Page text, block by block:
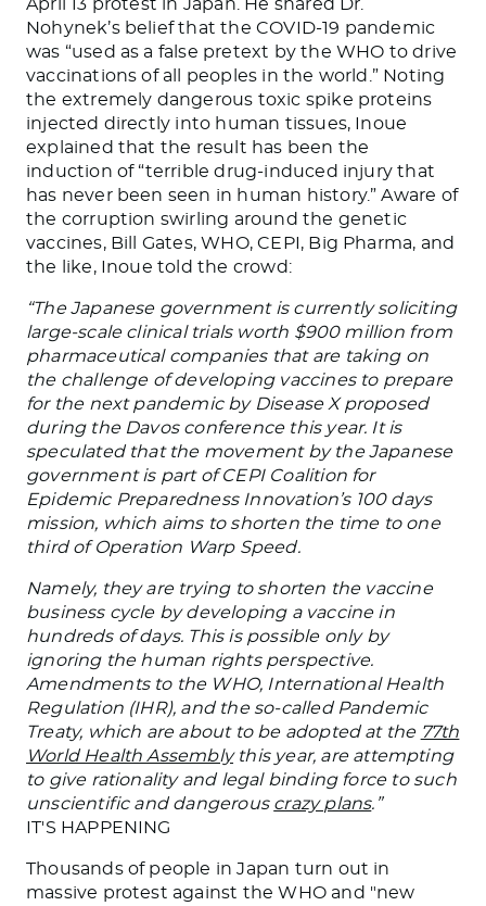
April 13 protest in Japan. He shared Dr.
Nohynek’s belief that the COVID-19 pandemic
was “used as a false pretext by the WHO to drive
vaccinations of all peoples in the world.” Noting
the extremely dangerous toxic spike proteins
injected directly into human tissues, Inoue
explained that the result has been the
induction of “terrible drug-induced injury that
has never been seen in human history.” Aware of
the corruption swirling around the genetic
vaccines, Bill Gates, WHO, CEPI, Big Pharma, and
the like, Inoue told the crowd:
“The Japanese government is currently soliciting
large-scale clinical trials worth $900 million from
pharmaceutical companies that are taking on
the challenge of developing vaccines to prepare
for the next pandemic by Disease X proposed
during the Davos conference this year. It is
speculated that the movement by the Japanese
government is part of CEPI Coalition for
Epidemic Preparedness Innovation’s 100 days
mission, which aims to shorten the time to one
third of Operation Warp Speed.
Namely, they are trying to shorten the vaccine
business cycle by developing a vaccine in
hundreds of days. This is possible only by
ignoring the human rights perspective.
Amendments to the WHO, International Health
Regulation (IHR), and the so-called Pandemic
Treaty, which are about to be adopted at the 77th
World Health Assemblythis year, are attempting
to give rationality and legal binding force to such
unscientific and dangerous crazy plans.”
IT'S HAPPENING
Thousands of people in Japan turn out in
massive protest against the WHO and "new